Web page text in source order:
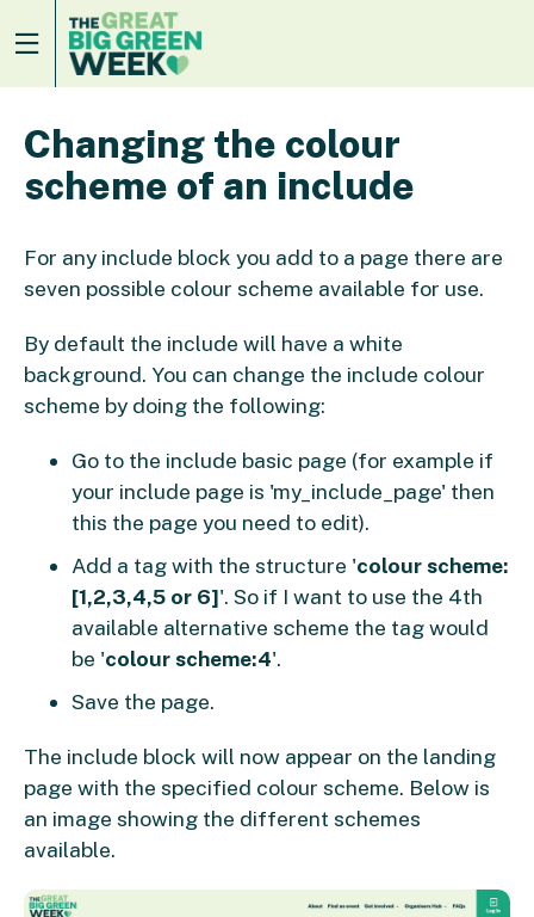
Changing the colour
scheme of an include
For any include block you add to a page there are
seven possible colour scheme available for use.
By default the include will have a white
background. You can change the include colour
scheme by doing the following:
Go to the include basic page (for example if
your include page is 'my_include_page' then
this the page you need to edit).
Add a tag with the structure 'colour scheme:
[1,2,3,4,5 or 6]'. So if I want to use the 4th
available alternative scheme the tag would
be 'colour scheme:4'.
Save the page.
The include block will now appear on the landing
page with the specified colour scheme. Below is
an image showing the different schemes
available.